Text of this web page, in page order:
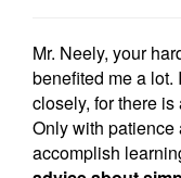
Mr. Neely, your
benefited me a
closely, for there
Only with patience
accomplish